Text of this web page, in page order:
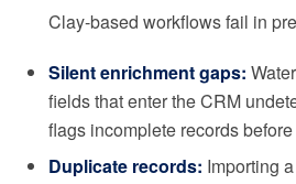
Clay-based workflows fail in
Silent enrichment gaps:
fields that enter the CRM
flags incomplete records
Duplicate records: Importing